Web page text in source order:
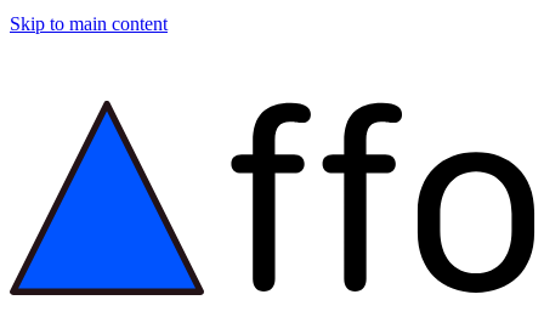
Skip to main content